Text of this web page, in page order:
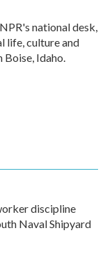
national desk,
life, culture and
Boise, Idaho.
discipline
Naval Shipyard